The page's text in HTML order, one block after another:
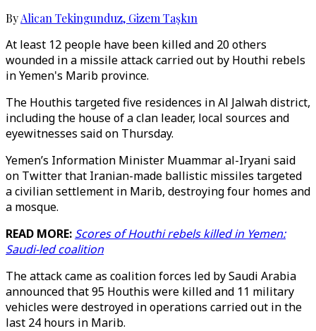
ByAlican Tekingunduz, Gizem Taşkın
At least 12 people have been killed and 20 others
wounded in a missile attack carried out by Houthi rebels
in Yemen's Marib province.
The Houthis targeted five residences in Al Jalwah district,
including the house of a clan leader, local sources and
eyewitnesses said on Thursday.
Yemen’s Information Minister Muammar al-Iryani said
on Twitter that Iranian-made ballistic missiles targeted
a civilian settlement in Marib, destroying four homes and
a mosque.
READ MORE: Scores of Houthi rebels killed in Yemen:
Saudi-led coalition
The attack came as coalition forces led by Saudi Arabia
announced that 95 Houthis were killed and 11 military
vehicles were destroyed in operations carried out in the
last 24 hours in Marib.